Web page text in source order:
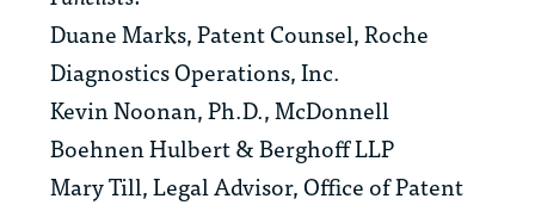
Duane Marks, Patent Counsel, Roche
Diagnostics Operations, Inc.
Kevin Noonan, Ph.D., McDonnell
Boehnen Hulbert & Berghoff LLP
Mary Till, Legal Advisor, Office of Patent